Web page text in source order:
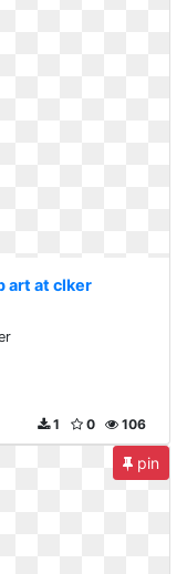
art at clker
106
0
1
pin